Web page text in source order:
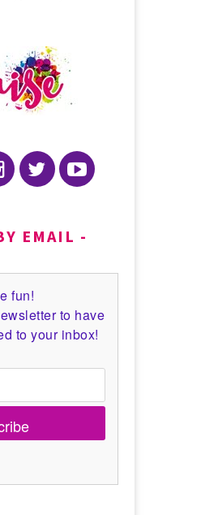
EMAIL
fun!
to have
to your inbox!